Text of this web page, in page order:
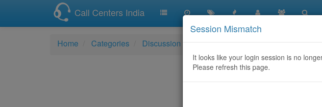
Call Centers India
Home Categories Discussion http://FULLLZ.Asia ☑️ available
Session Mismatch
It looks like your login session is no
Please refresh this page.